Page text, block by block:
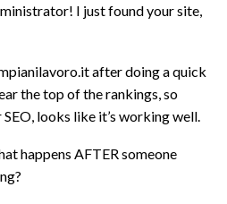
I just found your site,
after doing a quick
the top of the rankings, so
looks like it’s working well.
happens AFTER someone